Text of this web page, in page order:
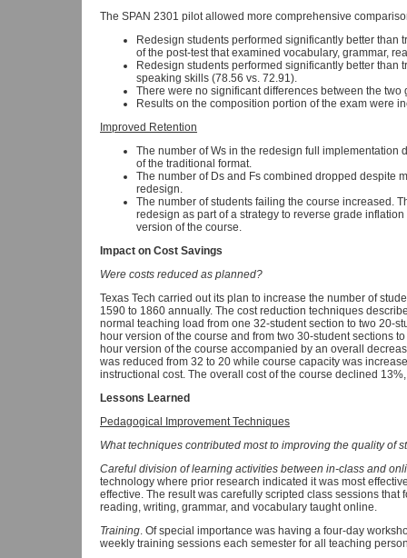
The SPAN 2301 pilot allowed more comprehensive
Redesign students performed significantly better than
of the post-test that examined vocabulary, grammar,
Redesign students performed significantly better than
speaking skills (78.56 vs. 72.91).
There were no significant differences between the
Results on the composition portion of the exam were
Improved Retention
The number of Ws in the redesign full implementation
of the traditional format.
The number of Ds and Fs combined dropped despite
redesign.
The number of students failing the course increased.
redesign as part of a strategy to reverse grade
version of the course.
Impact on Cost Savings
Were costs reduced as planned?
Texas Tech carried out its plan to increase the number of
1590 to 1860 annually. The cost reduction techniques
normal teaching load from one 32-student section to two 20-
hour version of the course and from two 30-student sections
hour version of the course accompanied by an overall
was reduced from 32 to 20 while course capacity was
instructional cost. The overall cost of the course declined
Lessons Learned
Pedagogical Improvement Techniques
What techniques contributed most to improving the quality of
Careful division of learning activities between in-class and
technology where prior research indicated it was most
effective. The result was carefully scripted class sessions
reading, writing, grammar, and vocabulary taught online.
Training. Of special importance was having a four-day
weekly training sessions each semester for all teaching